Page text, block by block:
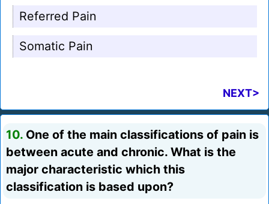
Referred Pain
Somatic Pain
NEXT>
10. One of the main classifications of pain is
between acute and chronic. What is the
major characteristic which this
classification is based upon?